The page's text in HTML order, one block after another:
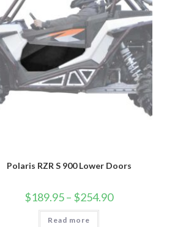
Polaris RZR S 900 Lower Doors
$189.95– $254.90Price
range:
Read more